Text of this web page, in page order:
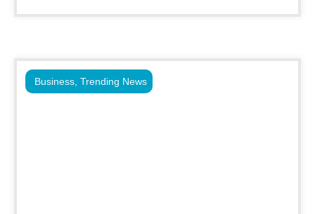
Business Trending News